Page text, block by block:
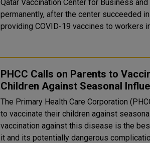
Qatar Vaccination Center for Business
permanently, after the center succeeded
providing COVID-19 vaccines to workers
PHCC Calls on Parents to
Children Against Seasonal
The Primary Health Care Corporation
to vaccinate their children against
vaccination against this disease is the